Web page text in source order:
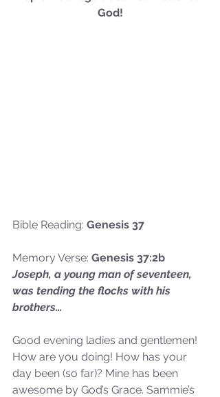
God!
Bible Reading: Genesis 37
Memory Verse: Genesis 37:2b
Joseph, a young man of seventeen,
was tending the flocks with his
brothers…
Good evening ladies and gentlemen!
How are you doing! How has your
day been (so far)? Mine has been
awesome by God’s Grace. Sammie’s